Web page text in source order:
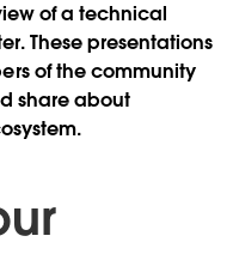
of a technical
These presentations
of the community
share about